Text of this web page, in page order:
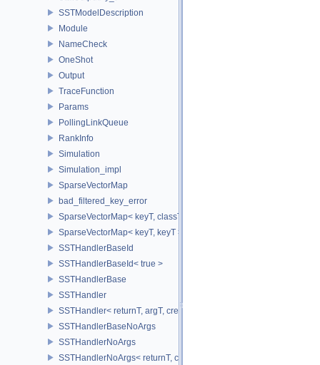
SSTModelDescription
Module
NameCheck
OneShot
Output
TraceFunction
Params
PollingLinkQueue
RankInfo
Simulation
Simulation_impl
SparseVectorMap
bad_filtered_key_error
SparseVectorMap< keyT, classT * >
SparseVectorMap< keyT, keyT >
SSTHandlerBaseId
SSTHandlerBaseId< true >
SSTHandlerBase
SSTHandler
SSTHandler< returnT, argT, createIdT, classT, void >
SSTHandlerBaseNoArgs
SSTHandlerNoArgs
SSTHandlerNoArgs< returnT, classT, createIdT, void >